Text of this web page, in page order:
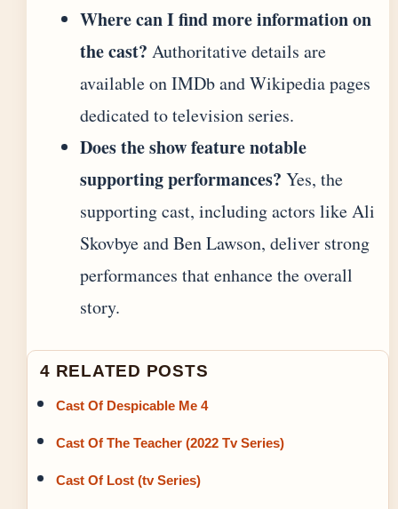
Where can I find more information on
the cast? Authoritative details are
available on IMDb and Wikipedia pages
dedicated to television series.
Does the show feature notable
supporting performances? Yes, the
supporting cast, including actors like Ali
Skovbye and Ben Lawson, deliver strong
performances that enhance the overall
story.
4 RELATED POSTS
Cast Of Despicable Me 4
Cast Of The Teacher (2022 Tv Series)
Cast Of Lost (tv Series)